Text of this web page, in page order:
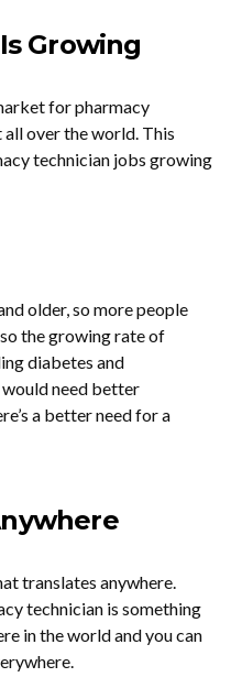
Growing
for pharmacy
over the world. This
technician jobs growing
older, so more people
the growing rate of
diabetes and
need better
a better need for a
translates anywhere.
technician is something
in the world and you can